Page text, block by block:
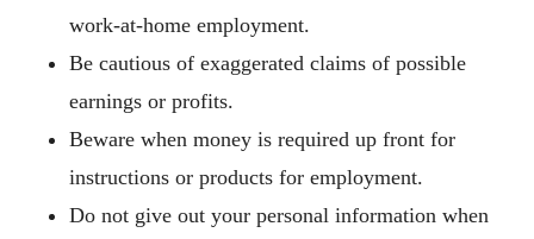
work-at-home employment.
Be cautious of exaggerated claims of possible
earnings or profits.
Beware when money is required up front for
instructions or products for employment.
Do not give out your personal information when